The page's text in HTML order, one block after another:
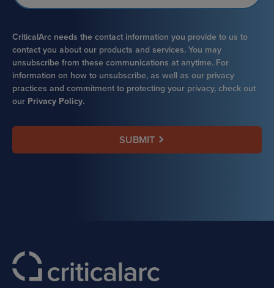
CriticalArc needs the contact information you provide to us to
contact you about our products and services. You may
unsubscribe from these communications at anytime. For
information on how to unsubscribe, as well as our privacy
practices and commitment to protecting your privacy, check out
our Privacy Policy.
SUBMIT